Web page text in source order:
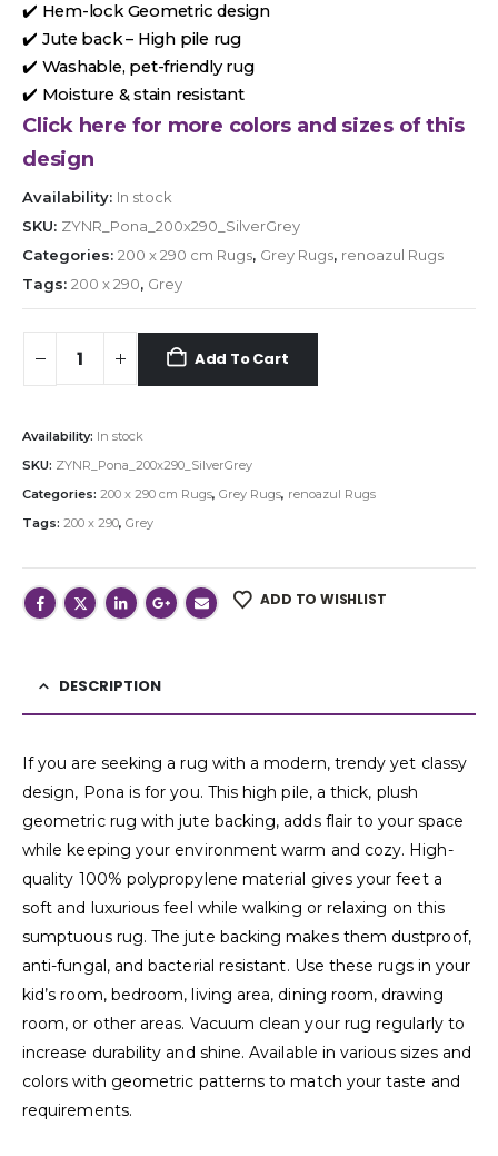
✔️ Hem-lock Geometric design
✔️ Jute back – High pile rug
✔️ Washable, pet-friendly rug
✔️ Moisture & stain resistant
Click here for more colors and sizes of this
design
Availability: In stock
SKU: ZYNR_Pona_200x290_SilverGrey
Categories: 200 x 290 cm Rugs, Grey Rugs, renoazul Rugs
Tags: 200 x 290, Grey
Add To Cart
Availability: In stock
SKU: ZYNR_Pona_200x290_SilverGrey
Categories: 200 x 290 cm Rugs, Grey Rugs, renoazul Rugs
Tags: 200 x 290, Grey
ADD TO WISHLIST
DESCRIPTION
If you are seeking a rug with a modern, trendy yet classy
design, Pona is for you. This high pile, a thick, plush
geometric rug with jute backing, adds flair to your space
while keeping your environment warm and cozy. High-
quality 100% polypropylene material gives your feet a
soft and luxurious feel while walking or relaxing on this
sumptuous rug. The jute backing makes them dustproof,
anti-fungal, and bacterial resistant. Use these rugs in your
kid’s room, bedroom, living area, dining room, drawing
room, or other areas. Vacuum clean your rug regularly to
increase durability and shine. Available in various sizes and
colors with geometric patterns to match your taste and
requirements.